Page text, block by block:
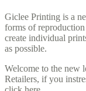
Giclee Printing is a
forms of
create individual
as possible.
Welcome to the new
Retailers, if you